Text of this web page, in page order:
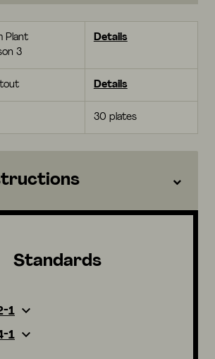
Plant
3
Details
Details
30 plates
Standards
1
1